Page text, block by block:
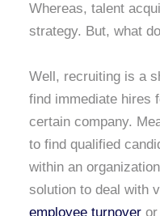
Whereas, talent
strategy. But, what
Well, recruiting is a
find immediate hires
certain company.
to find qualified
within an
solution to deal with
employee turnover or